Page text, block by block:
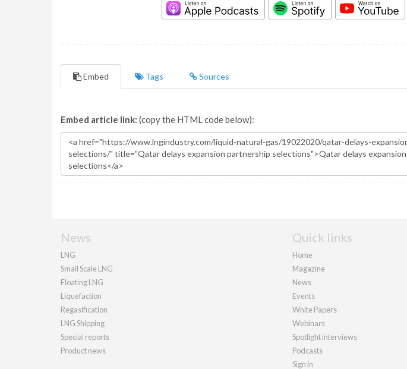
Embed Tags Sources
Embed article link: (copy the HTML code below):
News
LNG
Small Scale LNG
Floating LNG
Liquefaction
Regasification
LNG Shipping
Special reports
Product news
Quick links
Home
Magazine
News
Events
White Papers
Webinars
Spotlight interviews
Podcasts
Sign in